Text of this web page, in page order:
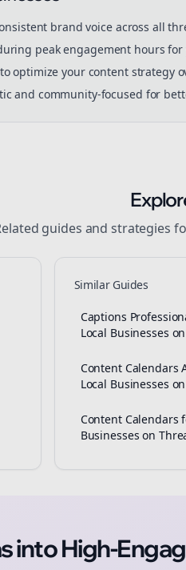
brand voice across all
peak engagement hours for
optimize your content strategy
and community-focused for
guides and strategies
Similar Guides
Captions
Local Businesses
Content Calendars
Local Businesses
Content Calendars
Businesses on
into High-